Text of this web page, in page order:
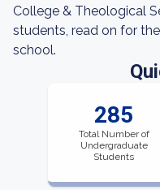
College & Theological
students, read on for
school.
285
Total Number of
Undergraduate
Students